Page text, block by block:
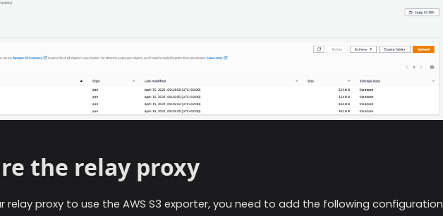
the relay proxy
relay proxy to use the AWS S3 exporter, you need to add the following configuration